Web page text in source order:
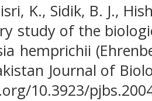
K., Sidik, B. J.,
study of the
hemprichii
Journal of
10.3923/